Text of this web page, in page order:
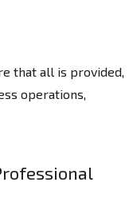
that all is provided,
operations,